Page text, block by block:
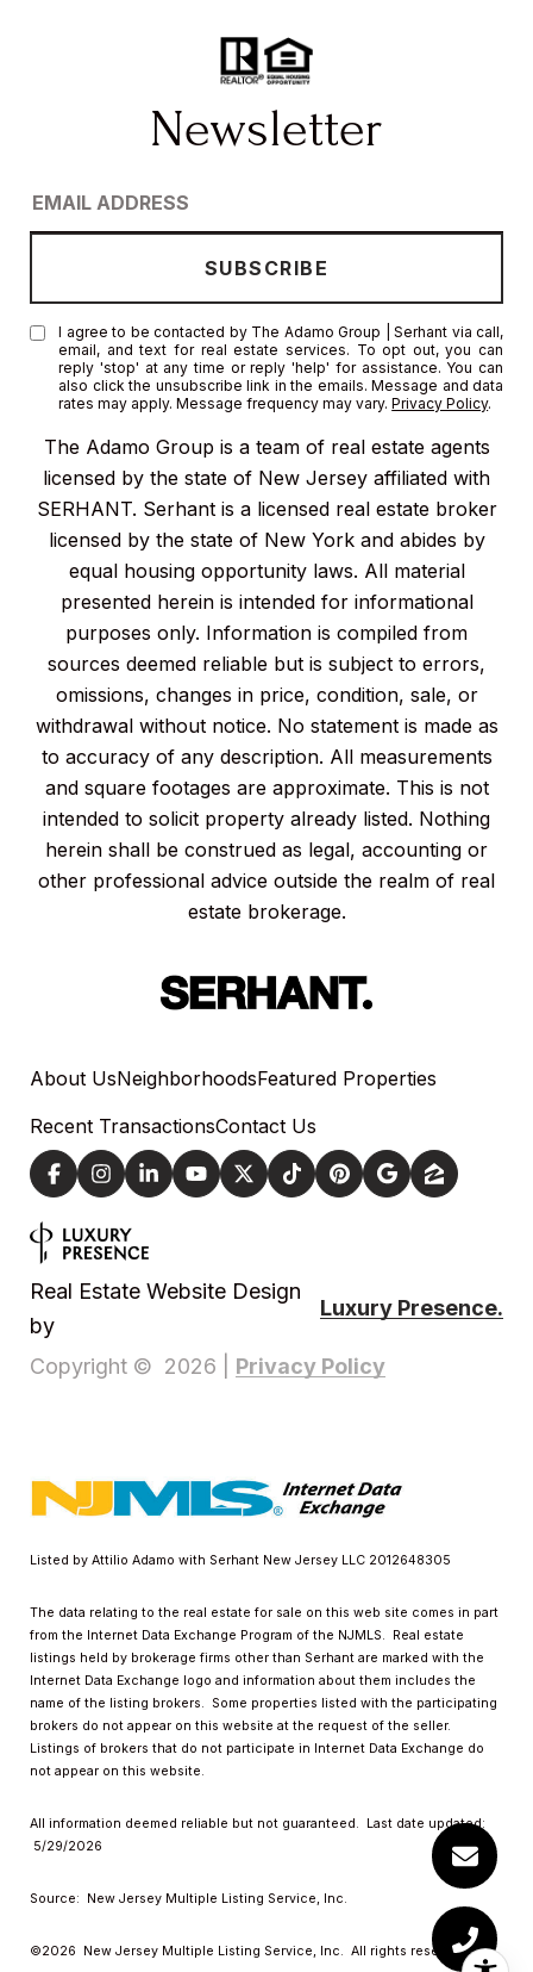
The Adamo Group is a team of real estate agents
licensed by the state of New Jersey affiliated with
SERHANT. Serhant is a licensed real estate broker
licensed by the state of New York and abides by
equal housing opportunity laws. All material
presented herein is intended for informational
purposes only. Information is compiled from
sources deemed reliable but is subject to errors,
omissions, changes in price, condition, sale, or
withdrawal without notice. No statement is made as
to accuracy of any description. All measurements
and square footages are approximate. This is not
intended to solicit property already listed. Nothing
herein shall be construed as legal, accounting or
other professional advice outside the realm of real
estate brokerage.
I agree to be contacted by The Adamo Group | Serhant via call,
email, and text for real estate services. To opt out, you can
reply 'stop' at any time or reply 'help' for assistance. You can
also click the unsubscribe link in the emails. Message and data
rates may apply. Message frequency may vary.Privacy Policy.
About UsNeighborhoodsFeatured Properties
Recent TransactionsContact Us
Real Estate Website Design
by
Luxury Presence.
Copyright © 2026 Privacy Policy
Listed by Attilio Adamo with Serhant New Jersey LLC 2012648305
The data relating to the real estate for sale on this web site comes in part
from the Internet Data Exchange Program of the NJMLS. Real estate
listings held by brokerage firms other than Serhant are marked with the
Internet Data Exchange logo and information about them includes the
name of the listing brokers. Some properties listed with the participating
brokers do not appear on this website at the request of the seller.
Listings of brokers that do not participate in Internet Data Exchange do
not appear on this website.
All information deemed reliable but not guaranteed. Last date updated:
5/29/2026
Source: New Jersey Multiple Listing Service, Inc.
©2026 New Jersey Multiple Listing Service, Inc. All rights reserved.